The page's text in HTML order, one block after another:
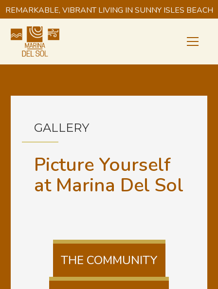
REMARKABLE, VIBRANT LIVING IN SUNNY ISLES BEACH
GALLERY
Picture Yourself
at Marina Del Sol
THE COMMUNITY